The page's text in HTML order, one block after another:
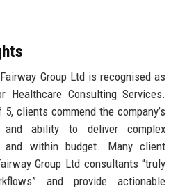
Group Ltd is recognised as
Healthcare Consulting Services.
clients commend the company’s
and ability to deliver complex
and within budget. Many client
Group Ltd consultants “truly
and provide actionable